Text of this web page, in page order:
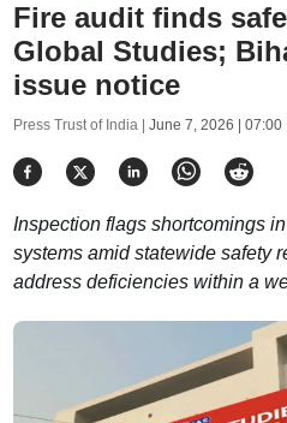
Fire audit finds
Global Studies;
issue notice
Press Trust of India | June 7, 2026 | 07:00
Inspection flags shortcomings
systems amid statewide safety
address deficiencies within a